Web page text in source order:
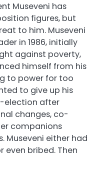
Museveni has
figures, but
to him. Museveni
in 1986, initially
against poverty,
himself from his
to power for too
to give up his
election after
changes, co-
companions
Museveni either had
even bribed. Then